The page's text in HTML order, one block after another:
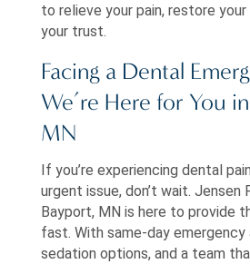
to relieve your pain, restore your
your trust.
Facing a Dental
We’re Here for You
MN
If you’re experiencing dental
urgent issue, don’t wait. Jensen
Bayport, MN is here to provide
fast. With same-day emergency
sedation options, and a team